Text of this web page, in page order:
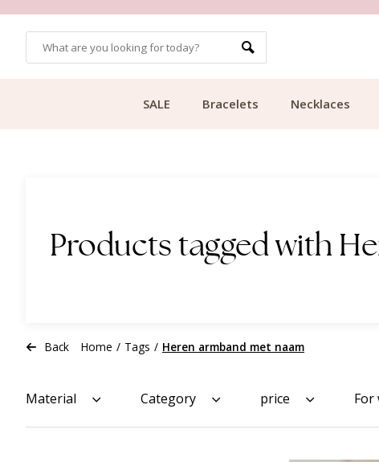
SALE Bracelets Necklaces
Products tagged with
Back Home / Tags / Heren armband met naam
Material Category price For